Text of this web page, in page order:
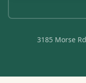
3185 Morse